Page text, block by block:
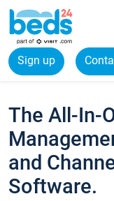
Sign up
The All-In-
and
Software.